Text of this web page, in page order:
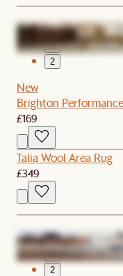
1
2
New
Brighton
£169
Talia Wool Area Rug
£349
1
2